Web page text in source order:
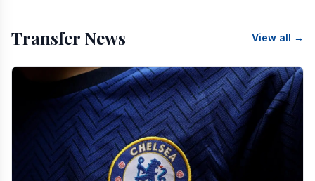
Transfer News View all →